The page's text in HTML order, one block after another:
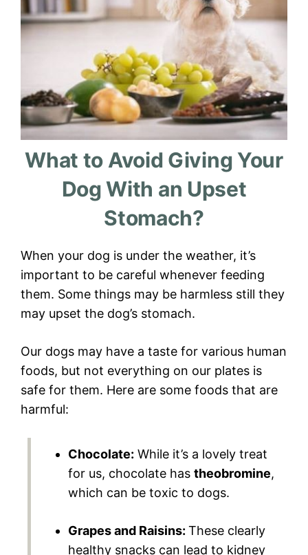
What to Avoid Giving Your
Dog With an Upset
Stomach?
When your dog is under the weather, it’s
important to be careful whenever feeding
them. Some things may be harmless still they
may upset the dog’s stomach.
Our dogs may have a taste for various human
foods, but not everything on our plates is
safe for them. Here are some foods that are
harmful:
Chocolate: While it’s a lovely treat
for us, chocolate has theobromine,
which can be toxic to dogs.
Grapes and Raisins: These clearly
healthy snacks can lead to kidney